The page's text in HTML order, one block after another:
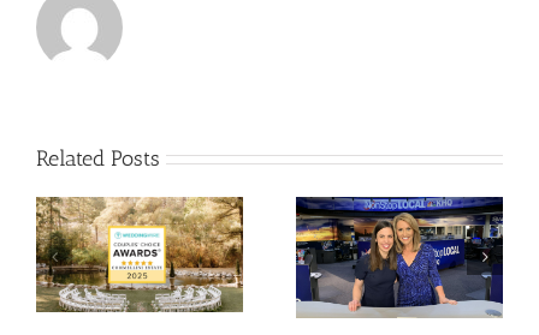
Related Posts